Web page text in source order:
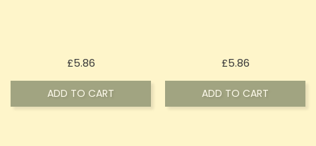
£5.86Price
ADD TO CART
£5.86Price
ADD TO CART